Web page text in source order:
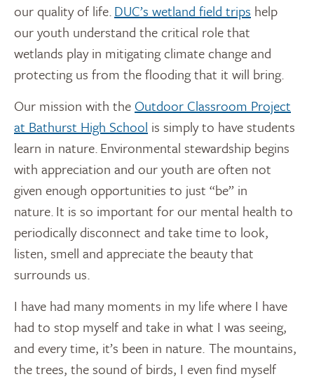
our quality of life.DUC’s wetland field trips help
our youth understand the critical role that
wetlands play in mitigating climate change and
protecting us from the flooding that it will bring.
Our mission with the Outdoor Classroom Project
at Bathurst High School is simply to have students
learn in nature. Environmental stewardship begins
with appreciation and our youth are often not
given enough opportunities to just “be” in
nature. It is so important for our mental health to
periodically disconnect and take time to look,
listen, smell and appreciate the beauty that
surrounds us.
I have had many moments in my life where I have
had to stop myself and take in what I was seeing,
and every time, it’s been in nature. The mountains,
the trees, the sound of birds, I even find myself